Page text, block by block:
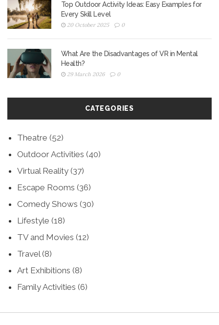
Top Outdoor Activity Ideas: Easy Examples for
Every Skill Level
20 October 2025 0
What Are the Disadvantages of VR in Mental
Health?
29 March 2026 0
CATEGORIES
Theatre (52)
Outdoor Activities (40)
Virtual Reality (37)
Escape Rooms (36)
Comedy Shows (30)
Lifestyle (18)
TV and Movies (12)
Travel(8)
Art Exhibitions (8)
Family Activities (6)